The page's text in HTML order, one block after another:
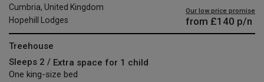
Cumbria, United Kingdom
Hopehill Lodges
Our low price promise
from £140 p/n
Treehouse
Sleeps 2 / Extra space for 1 child
One king-size bed